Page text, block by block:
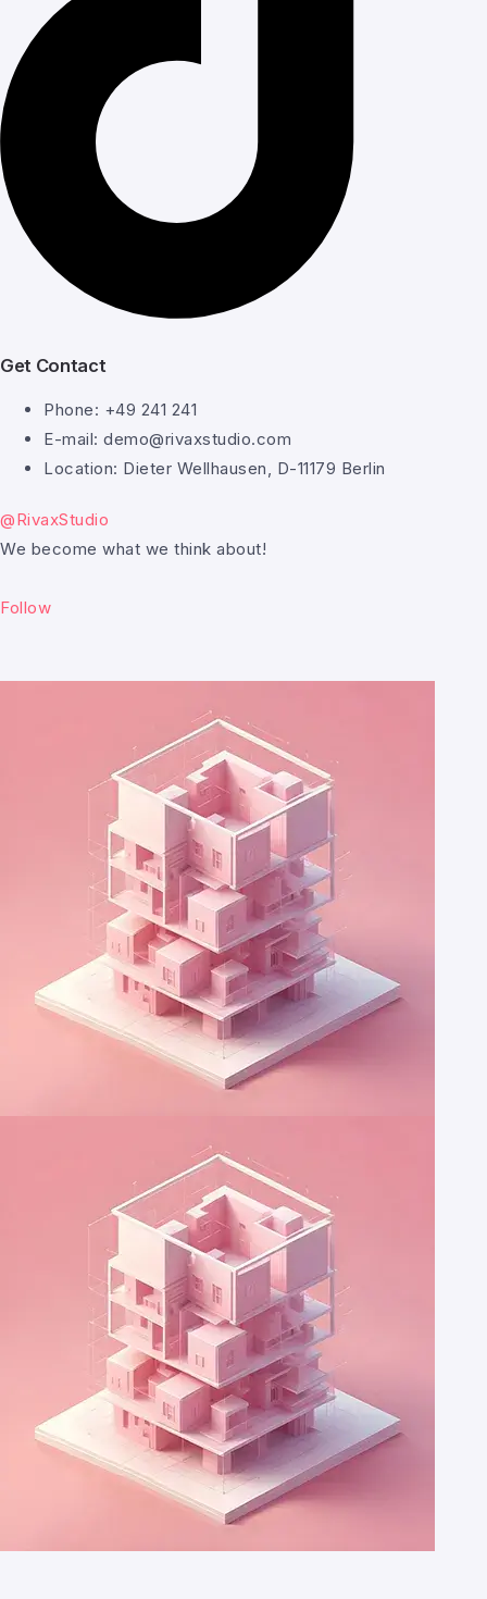
Get Contact
Phone: +49 241 241
E-mail: demo@rivaxstudio.com
Location: Dieter Wellhausen, D-11179 Berlin
@RivaxStudio
We become what we think about!
Follow